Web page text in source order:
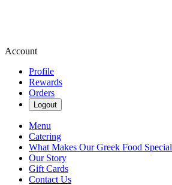
Account
Profile
Rewards
Orders
Logout
Menu
Catering
What Makes Our Greek Food Special
Our Story
Gift Cards
Contact Us